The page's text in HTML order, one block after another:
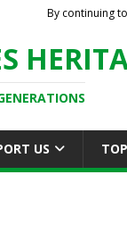
US
By continuing